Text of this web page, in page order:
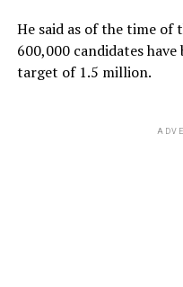
He said as of the time of
600,000 candidates
target of 1.5 million.